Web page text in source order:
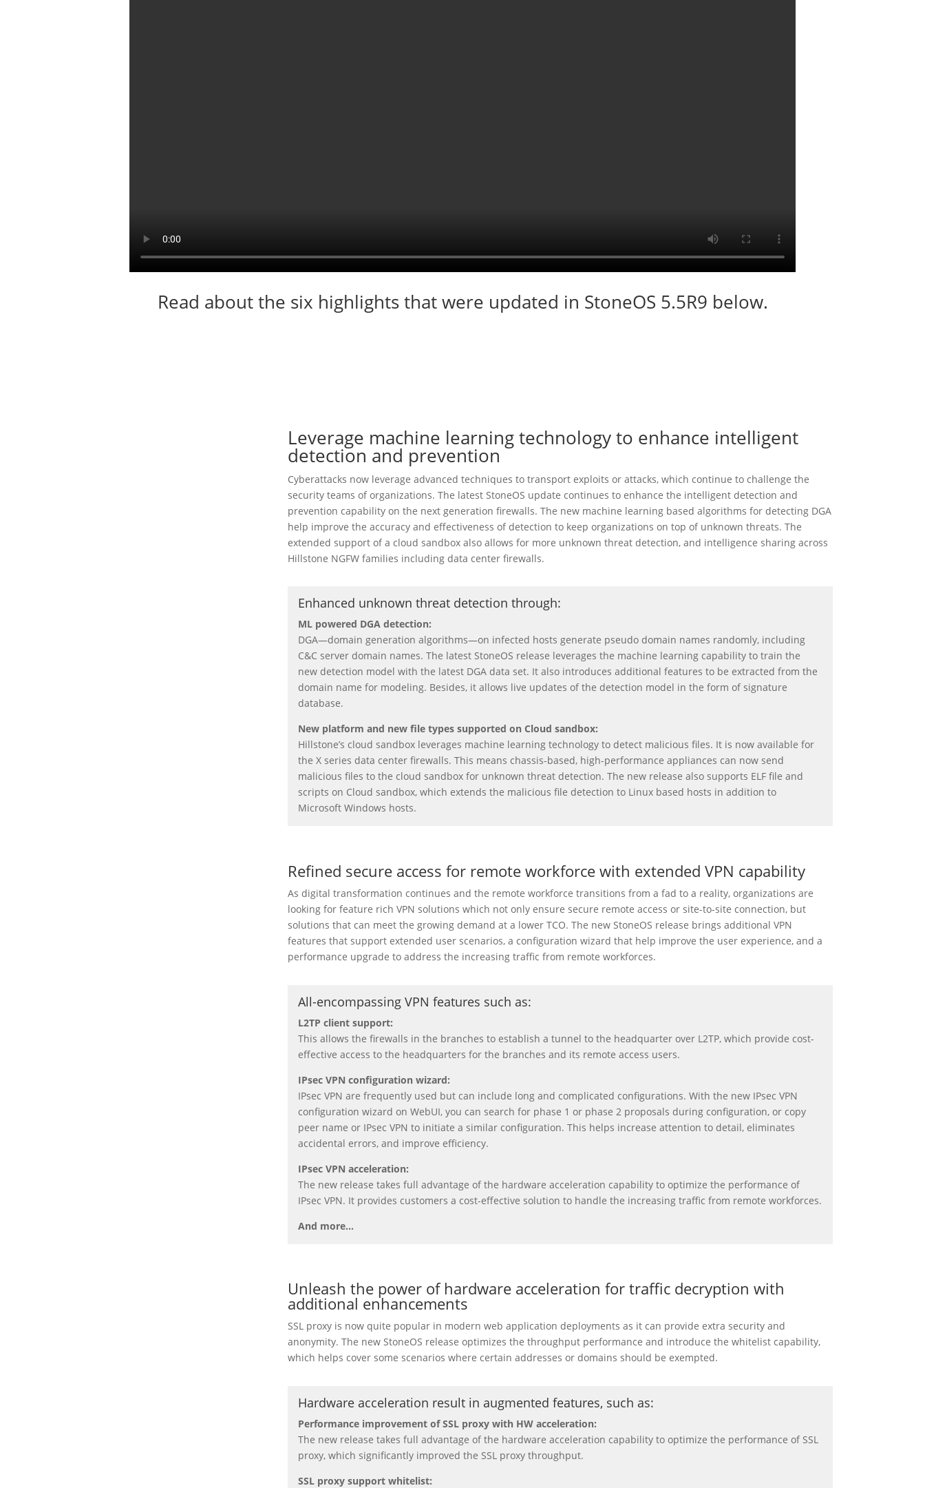
Read about the six highlights that were updated in StoneOS 5.5R9 below.
Leverage machine learning technology to enhance intelligent
detection and prevention
Cyberattacks now leverage advanced techniques to transport exploits or attacks, which continue to challenge the
security teams of organizations. The latest StoneOS update continues to enhance the intelligent detection and
prevention capability on the next generation firewalls. The new machine learning based algorithms for detecting DGA
help improve the accuracy and effectiveness of detection to keep organizations on top of unknown threats. The
extended support of a cloud sandbox also allows for more unknown threat detection, and intelligence sharing across
Hillstone NGFW families including data center firewalls.
Enhanced unknown threat detection through:
ML powered DGA detection:
DGA—domain generation algorithms—on infected hosts generate pseudo domain names randomly, including
C&C server domain names. The latest StoneOS release leverages the machine learning capability to train the
new detection model with the latest DGA data set. It also introduces additional features to be extracted from the
domain name for modeling. Besides, it allows live updates of the detection model in the form of signature
database.
New platform and new file types supported on Cloud sandbox:
Hillstone’s cloud sandbox leverages machine learning technology to detect malicious files. It is now available for
the X series data center firewalls. This means chassis-based, high-performance appliances can now send
malicious files to the cloud sandbox for unknown threat detection. The new release also supports ELF file and
scripts on Cloud sandbox, which extends the malicious file detection to Linux based hosts in addition to
Microsoft Windows hosts.
Refined secure access for remote workforce with extended VPN capability
As digital transformation continues and the remote workforce transitions from a fad to a reality, organizations are
looking for feature rich VPN solutions which not only ensure secure remote access or site-to-site connection, but
solutions that can meet the growing demand at a lower TCO. The new StoneOS release brings additional VPN
features that support extended user scenarios, a configuration wizard that help improve the user experience, and a
performance upgrade to address the increasing traffic from remote workforces.
All-encompassing VPN features such as:
L2TP client support:
This allows the firewalls in the branches to establish a tunnel to the headquarter over L2TP, which provide cost-
effective access to the headquarters for the branches and its remote access users.
IPsec VPN configuration wizard:
IPsec VPN are frequently used but can include long and complicated configurations. With the new IPsec VPN
configuration wizard on WebUI, you can search for phase 1 or phase 2 proposals during configuration, or copy
peer name or IPsec VPN to initiate a similar configuration. This helps increase attention to detail, eliminates
accidental errors, and improve efficiency.
IPsec VPN acceleration:
The new release takes full advantage of the hardware acceleration capability to optimize the performance of
IPsec VPN. It provides customers a cost-effective solution to handle the increasing traffic from remote workforces.
And more…
Unleash the power of hardware acceleration for traffic decryption with
additional enhancements
SSL proxy is now quite popular in modern web application deployments as it can provide extra security and
anonymity. The new StoneOS release optimizes the throughput performance and introduce the whitelist capability,
which helps cover some scenarios where certain addresses or domains should be exempted.
Hardware acceleration result in augmented features, such as:
Performance improvement of SSL proxy with HW acceleration:
The new release takes full advantage of the hardware acceleration capability to optimize the performance of SSL
proxy, which significantly improved the SSL proxy throughput.
SSL proxy support whitelist: